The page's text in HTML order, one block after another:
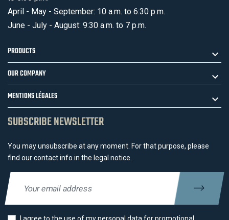
April - May - September: 10 a.m. to 6:30 p.m.
June - July - August: 9:30 a.m. to 7 p.m.
PRODUCTS
OUR COMPANY
MENTIONS LÉGALES
SUBSCRIBE NEWSLETTER
You may unsubscribe at any moment. For that purpose, please
find our contact info in the legal notice.